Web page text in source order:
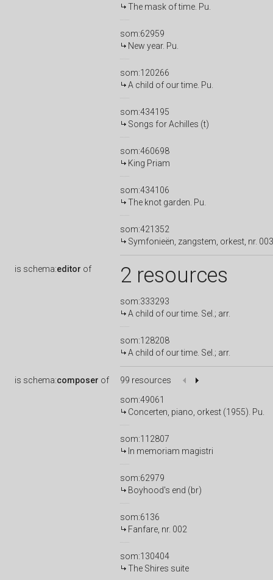
The mask of time. Pu.
som:62959
New year. Pu.
som:120266
A child of our time. Pu.
som:434195
Songs for Achilles (t)
som:460698
King Priam
som:434106
The knot garden. Pu.
som:421352
Symfonieën, zangstem, orkest, nr.
is schema:editor of 2 resources
som:333293
A child of our time. Sel.; arr.
som:128208
A child of our time. Sel.; arr.
is schema:composer of
99 resources
som:49061
Concerten, piano, orkest (1955). Pu.
som:112807
In memoriam magistri
som:62979
Boyhood's end (br)
som:6136
Fanfare, nr. 002
som:130404
The Shires suite